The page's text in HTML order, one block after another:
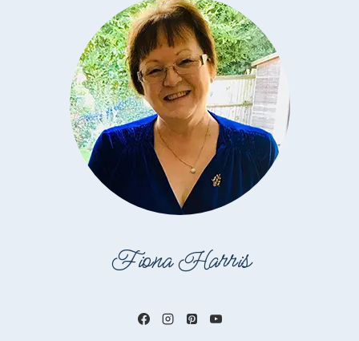
Fiona Harris